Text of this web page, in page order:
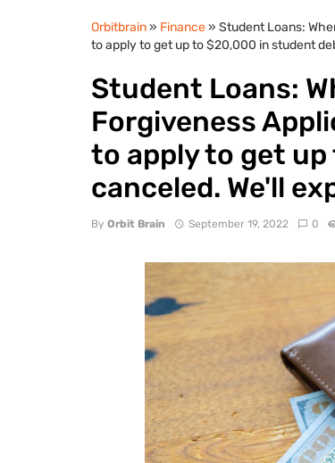
Orbitbrain» Finance» Student Loans:
to apply to get up to $20,000 in student
Student Loans:
Forgiveness
to apply to get
canceled. We'll
By Orbit Brain September 19, 2022 0